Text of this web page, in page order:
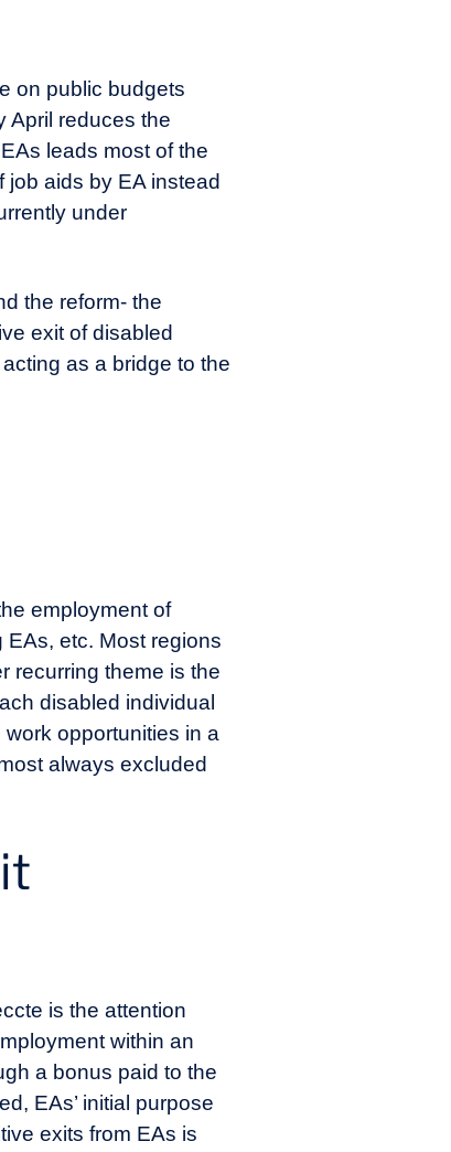
on public budgets
April reduces the
leads most of the
aids by EA instead
under
the reform- the
exit of disabled
as a bridge to the
employment of
EAs, etc. Most regions
recurring theme is the
disabled individual
opportunities in a
always excluded
is the attention
within an
a bonus paid to the
EAs’ initial purpose
exits from EAs is